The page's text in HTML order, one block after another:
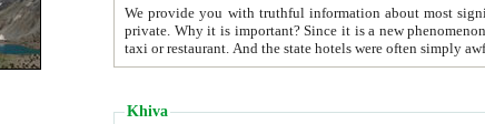
We provide you with truthful information about most significant hotels of Bukhara, without pathetic element and
private. Why it is important? Since it is a new phenomenon for the young country. In the Soviet times it was impossible even to dream about
taxi
Khiva